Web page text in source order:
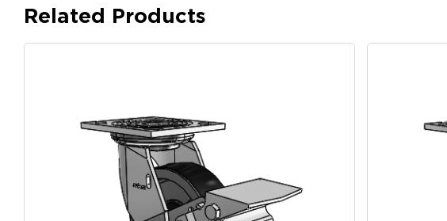
Related Products